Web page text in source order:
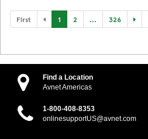
First 1 2 ... 326
Find a Location
Avnet Americas
1-800-408-8353
onlinesupportUS@avnet.com